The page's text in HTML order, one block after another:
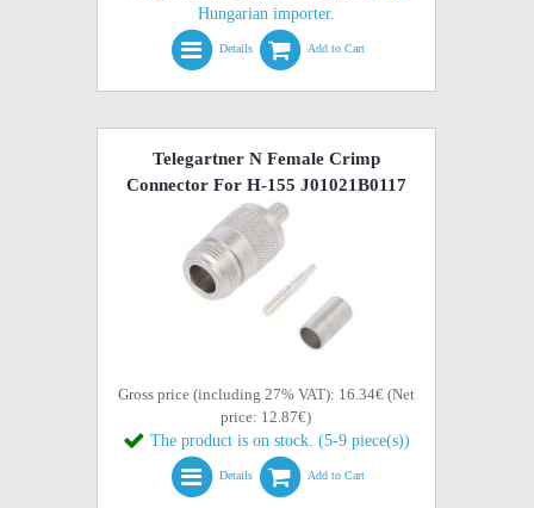
Hungarian importer.
Details Add to Cart
Telegartner N Female Crimp
Connector For H-155 J01021B0117
Gross price (including 27% VAT): 16.34€ (Net
price: 12.87€)
The product is on stock. (5-9 piece(s))
Details Add to Cart